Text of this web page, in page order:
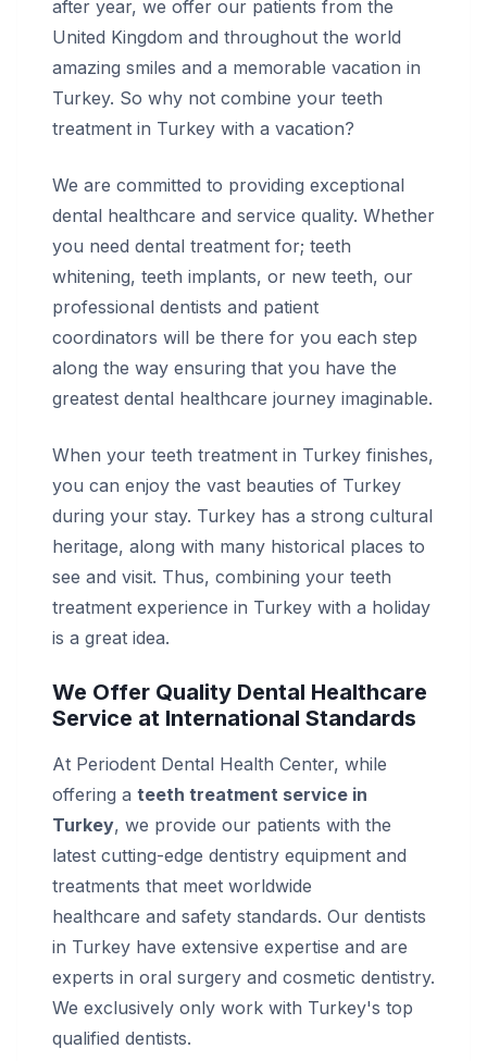
after year, we offer our patients from the
United Kingdom and throughout the world
amazing smiles and a memorable vacation in
Turkey. So why not combine your teeth
treatment in Turkey with a vacation?
We are committed to providing exceptional
dental healthcare and service quality. Whether
you need dental treatment for; teeth
whitening, teeth implants, or new teeth, our
professional dentists and patient
coordinators will be there for you each step
along the way ensuring that you have the
greatest dental healthcare journey imaginable.
When your teeth treatment in Turkey finishes,
you can enjoy the vast beauties of Turkey
during your stay. Turkey has a strong cultural
heritage, along with many historical places to
see and visit. Thus, combining your teeth
treatment experience in Turkey with a holiday
is a great idea.
We Offer Quality Dental Healthcare
Service at International Standards
At Periodent Dental Health Center, while
offering a teeth treatment service in
Turkey, we provide our patients with the
latest cutting-edge dentistry equipment and
treatments that meet worldwide
healthcare and safety standards. Our dentists
in Turkey have extensive expertise and are
experts in oral surgery and cosmetic dentistry.
We exclusively only work with Turkey's top
qualified dentists.